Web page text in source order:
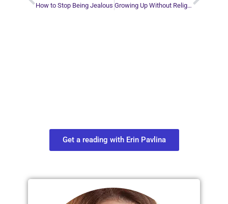
How to Stop Being Jealous
Growing Up Without Religion
Get a reading with Erin Pavlina